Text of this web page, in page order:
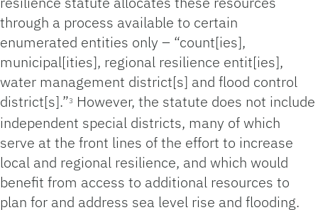
through a process available to certain
enumerated entities only – “count[ies],
municipal[ities], regional resilience entit[ies],
water management district[s] and flood control
district[s].”3
However, the statute does not include
independent special districts, many of which
serve at the front lines of the effort to increase
local and regional resilience, and which would
benefit from access to additional resources to
plan for and address sea level rise and flooding.